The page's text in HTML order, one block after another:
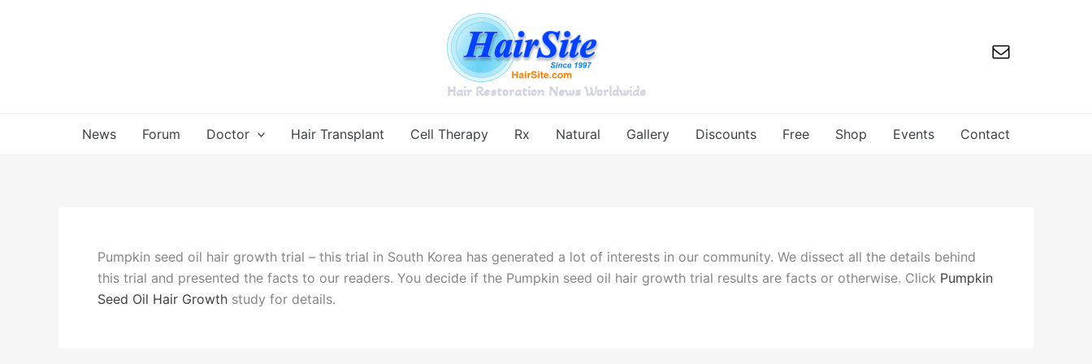
Hair Restoration News Worldwide
News Forum Doctor Hair Transplant Cell Therapy Rx Natural Gallery Discounts Free Shop Events Contact
Pumpkin seed oil hair growth trial – this trial in South Korea has generated a lot of interests in our community. We dissect all the details behind
this trial and presented the facts to our readers. You decide if the Pumpkin seed oil hair growth trial results are facts or otherwise. Click Pumpkin
Seed Oil Hair Growth study for details.